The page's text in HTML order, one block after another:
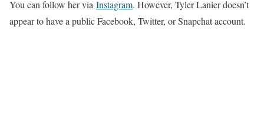
You can follow her via Instagram. However, Tyler Lanier doesn’t
appear to have a public Facebook, Twitter, or Snapchat account.